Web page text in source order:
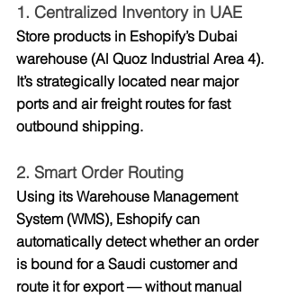
1. Centralized Inventory in UAE
Store products in Eshopify’s Dubai
warehouse (Al Quoz Industrial Area 4).
It’s strategically located near major
ports and air freight routes for fast
outbound shipping.
2. Smart Order Routing
Using its Warehouse Management
System (WMS), Eshopify can
automatically detect whether an order
is bound for a Saudi customer and
route it for export — without manual